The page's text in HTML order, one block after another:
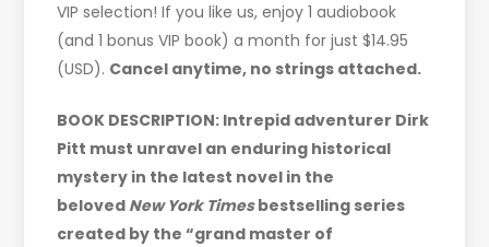
VIP selection! If you like us, enjoy 1 audiobook
(and 1 bonus VIP book) a month for just $14.95
(USD). Cancel anytime, no strings attached.
BOOK DESCRIPTION: Intrepid adventurer Dirk
Pitt must unravel an enduring historical
mystery in the latest novel in the
beloved New York Timesbestselling series
created by the “grand master of